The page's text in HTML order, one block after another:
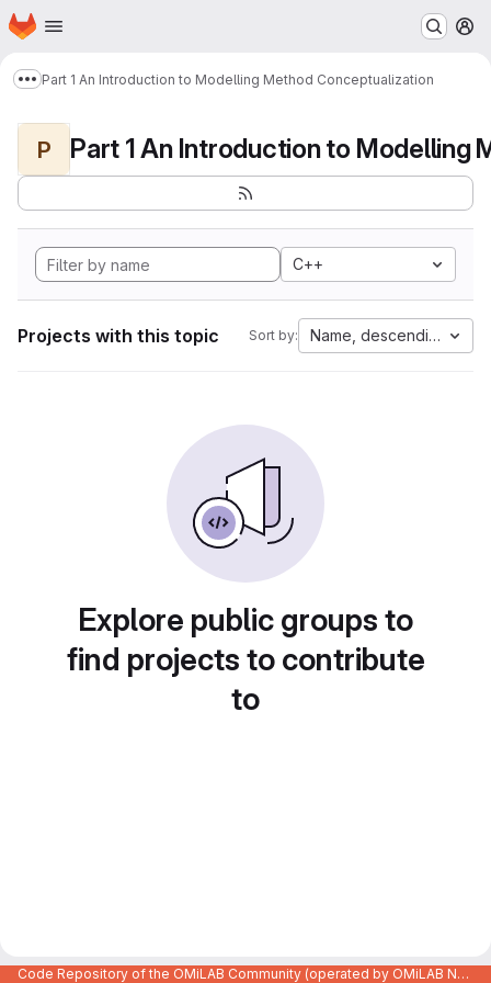
Skip to main content
Homepage
Show more breadcrumbs
Part 1 An Introduction to Modelling Method Conceptualization
P
C++
Projects with this topic Sort by: Name, descending
Explore public groups to
find projects to contribute
to
Code Repository of the OMiLAB Community (operated by OMiLAB NPO)